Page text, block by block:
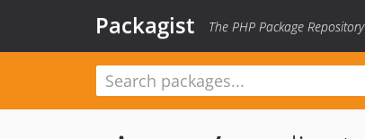
Packagist The PHP Package Repository